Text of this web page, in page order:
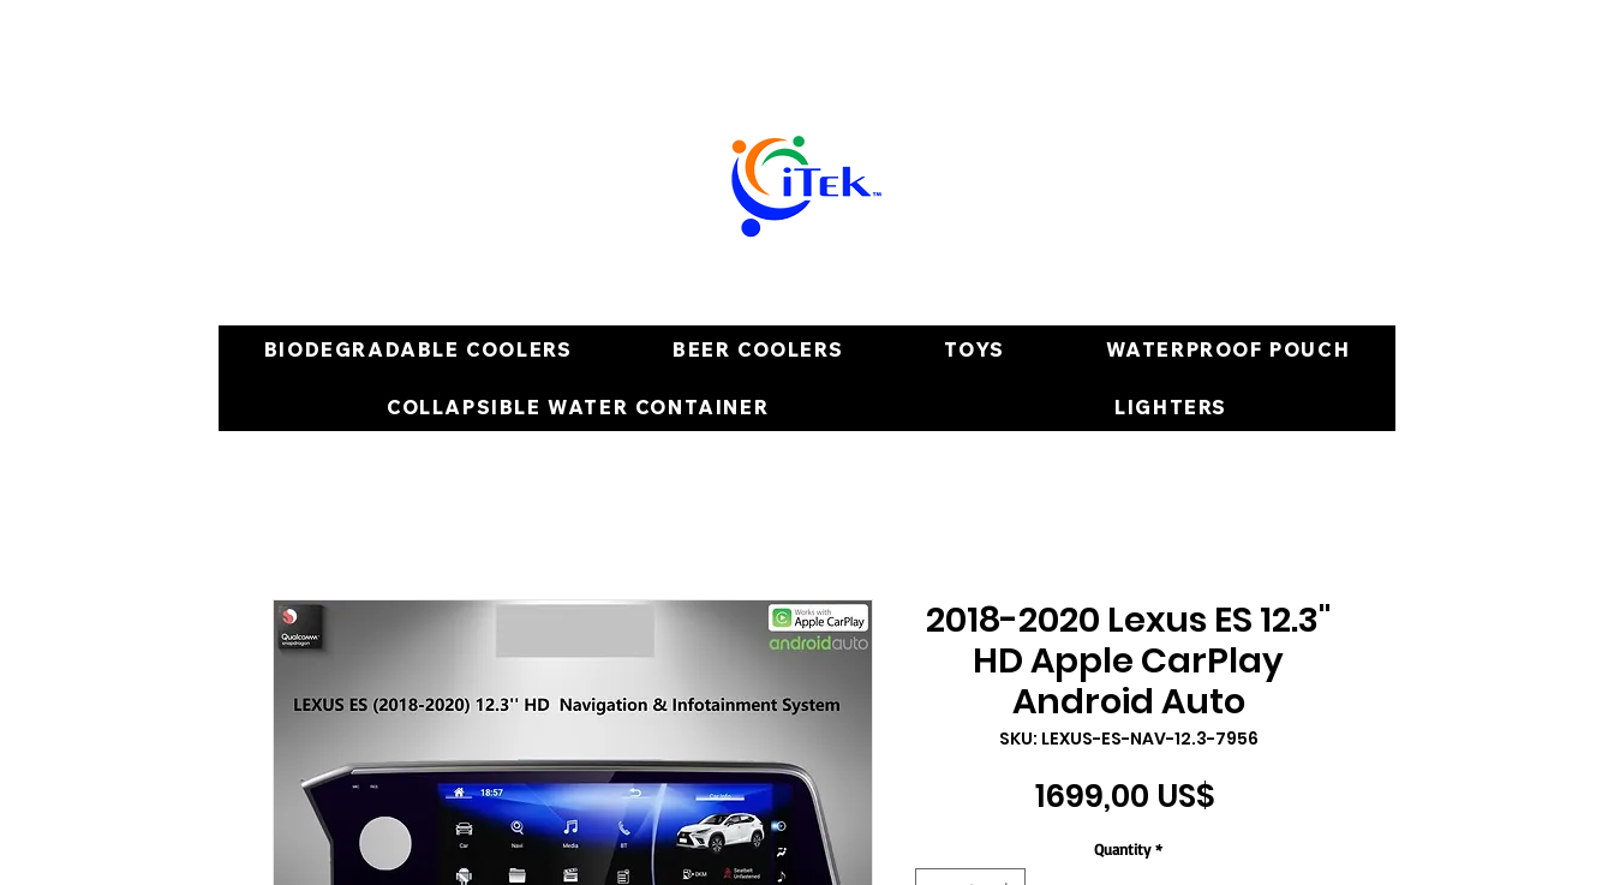
BIODEGRADABLE COOLERS BEER COOLERS TOYS WATERPROOF POUCH
COLLAPSIBLE WATER CONTAINER LIGHTERS
2018-2020 Lexus ES 12.3"
HD Apple CarPlay
Android Auto
SKU: LEXUS-ES-NAV-12.3-7956
1699,00 US$
Quantity *